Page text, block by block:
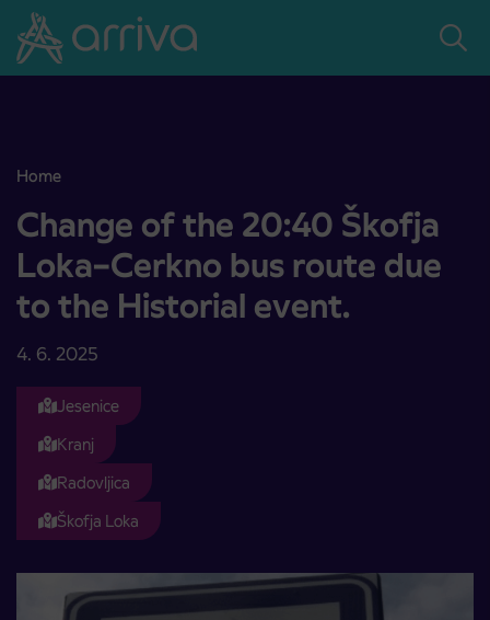
Skoči na vsebino
Home
Change of the 20:40 Škofja Loka–Cerkno bus route due to the
Change of the 20:40 Škofja
Loka–Cerkno bus route due
to the Historial event.
4. 6. 2025
Jesenice
Kranj
Radovljica
Škofja Loka